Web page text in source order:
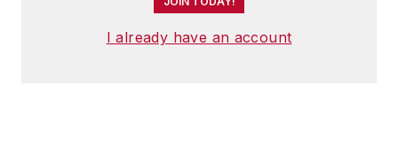
I already have an account